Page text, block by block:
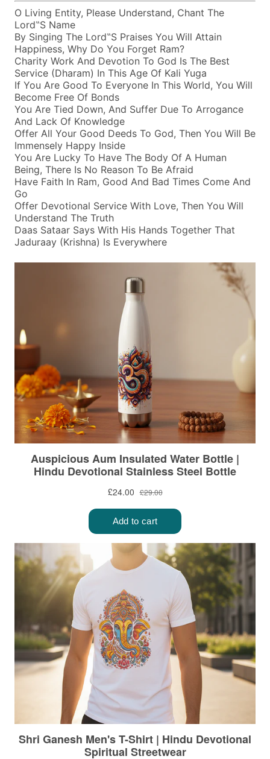
O Living Entity, Please Understand, Chant The
Lord‟s Name
By Singing The Lord‟s Praises You Will Attain
Happiness, Why Do You Forget Ram?
Charity Work And Devotion To God Is The Best
Service (dharam) In This Age Of Kali Yuga
If You Are Good To Everyone In This World, You Will
Become Free Of Bonds
You Are Tied Down, And Suffer Due To Arrogance
And Lack Of Knowledge
Offer All Your Good Deeds To God, Then You Will Be
Immensely Happy Inside
You Are Lucky To Have The Body Of A Human
Being, There Is No Reason To Be Afraid
Have Faith In Ram, Good And Bad Times Come And
Go
Offer Devotional Service With Love, Then You Will
Understand The Truth
Daas Sataar Says With His Hands Together That
Jaduraay (krishna) Is Everywhere